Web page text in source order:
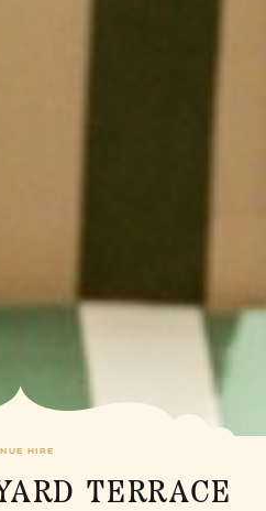
HIRE
TERRACE